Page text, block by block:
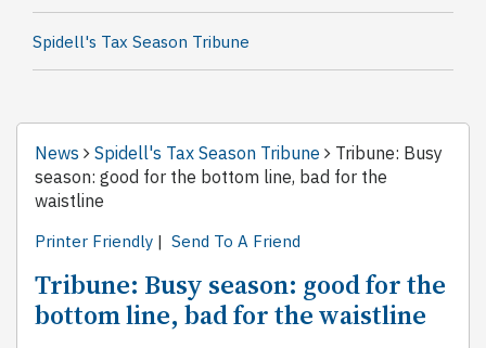
Spidell's Tax Season Tribune
News Spidell's Tax Season Tribune
Tribune: Busy
season: good for the bottom line, bad for the
waistline
Printer Friendly | Send To A Friend
Tribune: Busy season: good for the
bottom line, bad for the waistline